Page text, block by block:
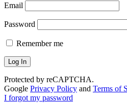
Email
Password
Remember me
Protected by reCAPTCHA.
Google Privacy Policy and Terms of
I forgot my password